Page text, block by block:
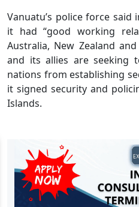
Vanuatu’s police force
it had “good working
Australia, New Zealand
and its allies are seeking
nations from establishing
it signed security and
Islands.